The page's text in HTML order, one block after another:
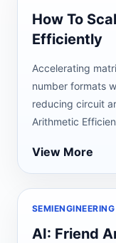
How To
Efficiently
Accelerating
number formats
reducing circuit
Arithmetic
View More
SEMIENGINEERING
AI: Friend